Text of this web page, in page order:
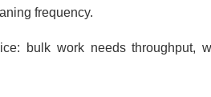
frequency.
bulk work needs throughput,